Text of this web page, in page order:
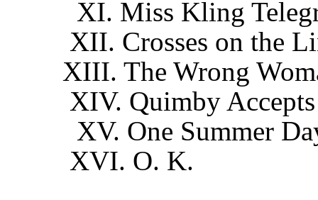
XI. Miss Kling
XII. Crosses on the
XIII. The Wrong
XIV. Quimby
XV. One Summer
XVI. O. K.